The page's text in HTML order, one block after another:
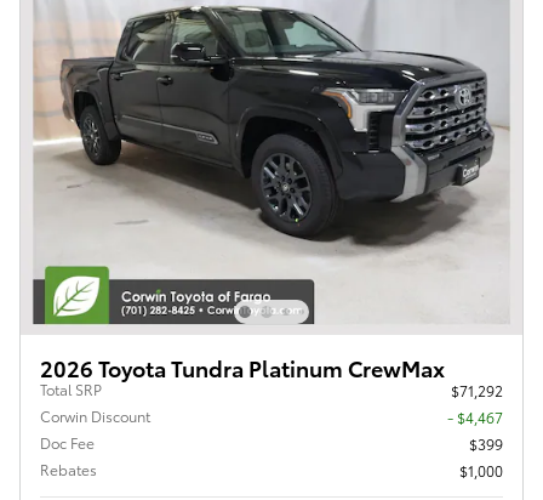
2026 Toyota Tundra Platinum CrewMax
Total SRP
$71,292
Corwin Discount
- $4,467
Doc Fee
$399
Rebates
$1,000